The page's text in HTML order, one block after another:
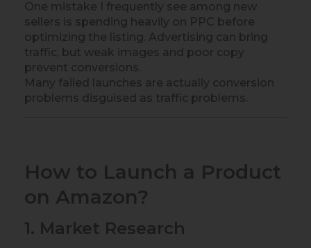
One mistake I frequently see among new
sellers is spending heavily on PPC before
optimizing the listing. Advertising can bring
traffic, but weak images and poor copy
prevent conversions.
Many failed launches are actually conversion
problems disguised as traffic problems.
How to Launch a Product
on Amazon?
1. Market Research